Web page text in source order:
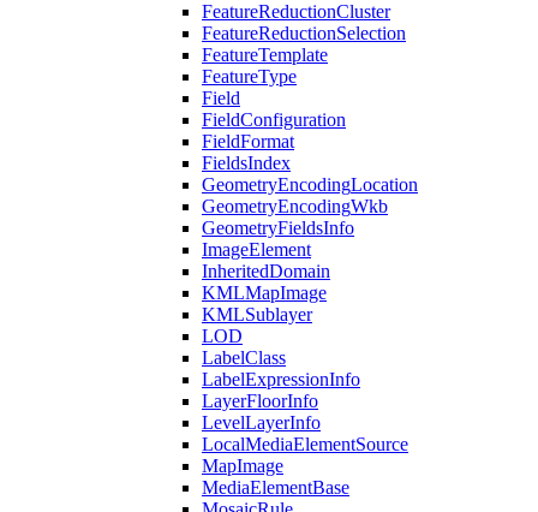
FeatureReductionCluster
FeatureReductionSelection
FeatureTemplate
FeatureType
Field
FieldConfiguration
FieldFormat
FieldsIndex
GeometryEncodingLocation
GeometryEncodingWkb
GeometryFieldsInfo
ImageElement
InheritedDomain
KMLMapImage
KMLSublayer
LOD
LabelClass
LabelExpressionInfo
LayerFloorInfo
LevelLayerInfo
LocalMediaElementSource
MapImage
MediaElementBase